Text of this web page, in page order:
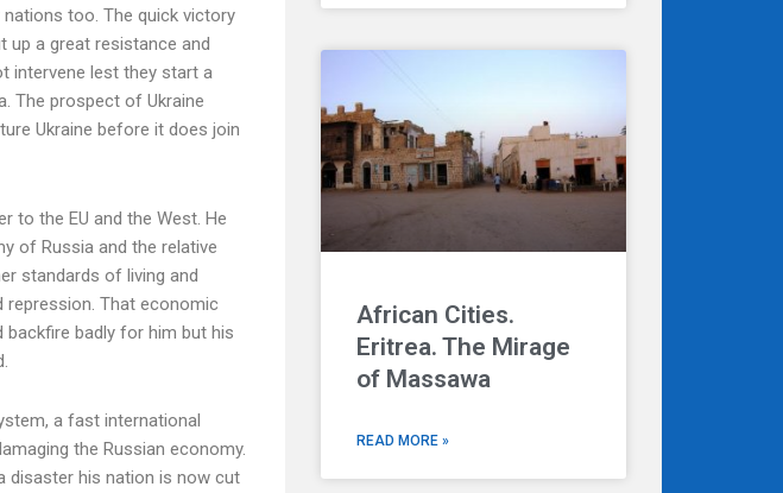
too. The quick victory
up a great resistance and
intervene lest they start a
The prospect of Ukraine
Ukraine before it does join
to the EU and the West. He
of Russia and the relative
standards of living and
repression. That economic
backfire badly for him but his
a fast international
the Russian economy.
disaster his nation is now cut
African Cities.
Eritrea. The Mirage
of Massawa
READ MORE »